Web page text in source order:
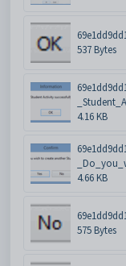
537 Bytes
4.16 KB
4.66 KB
575 Bytes